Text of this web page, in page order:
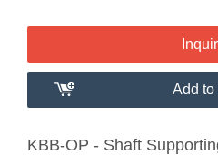
Add to
KBB-OP - Shaft